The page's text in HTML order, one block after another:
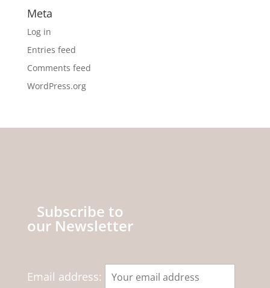
Meta
Log in
Entries feed
Comments feed
WordPress.org
Subscribe to
our Newsletter
Email address: